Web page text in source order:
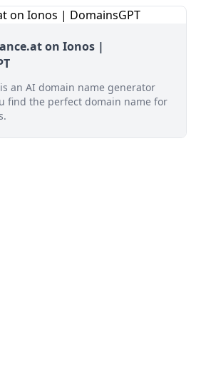
on Ionos |
is an AI domain name generator
find the perfect domain name for